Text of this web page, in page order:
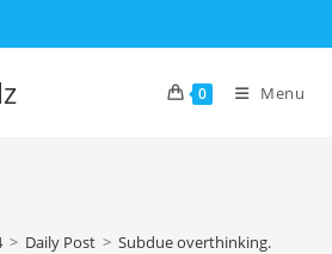
0 Menu
> Daily Post > Subdue overthinking.